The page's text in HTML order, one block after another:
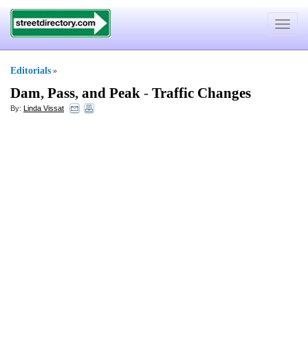
Toggle
Editorials »
Dam, Pass, and Peak - Traffic Changes
By: Linda Vissat